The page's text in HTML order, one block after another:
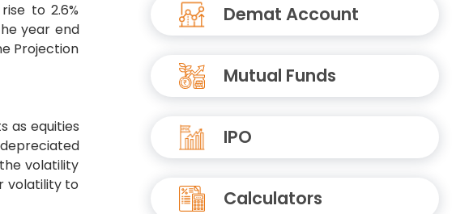
to 2.6%
year end
Projection
as equities
volatility
volatility to
Demat Account
Mutual Funds
IPO
Calculators